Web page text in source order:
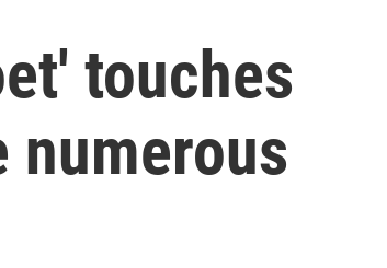
touches
numerous